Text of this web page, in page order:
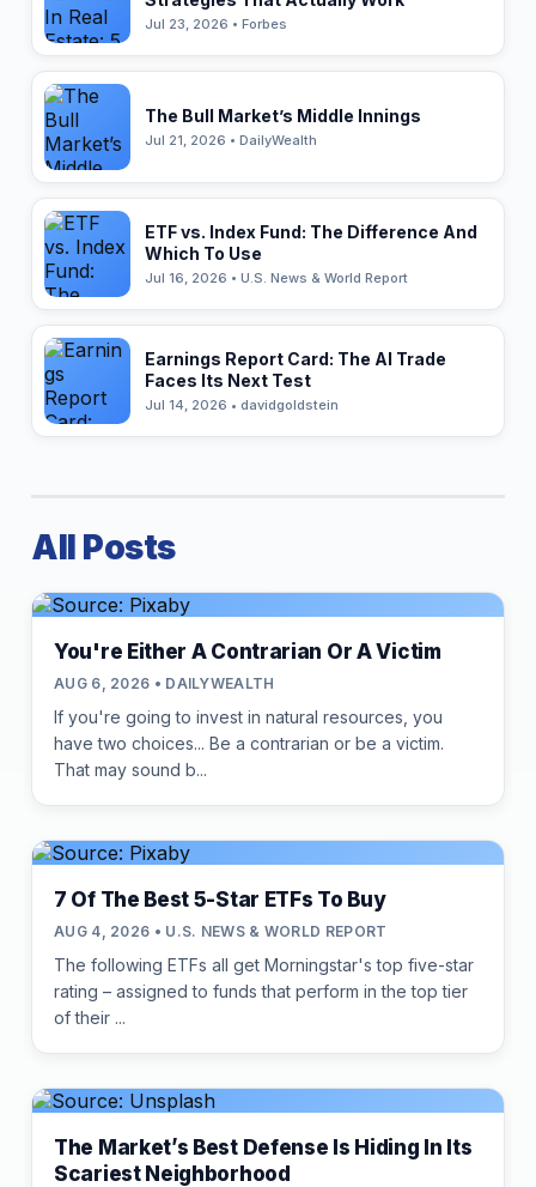
Jul 23, 2026 • Forbes
The Bull Market’s Middle Innings
Jul 21, 2026 • DailyWealth
ETF vs. Index Fund: The Difference And
Which To Use
Jul 16, 2026 • U.S. News & World Report
Earnings Report Card: The AI Trade
Faces Its Next Test
Jul 14, 2026 • davidgoldstein
All Posts
You're Either A Contrarian Or A Victim
AUG 6, 2026 • DAILYWEALTH
If you're going to invest in natural resources, you
have two choices... Be a contrarian or be a victim.
That may sound b...
7 Of The Best 5-Star ETFs To Buy
AUG 4, 2026 • U.S. NEWS & WORLD REPORT
The following ETFs all get Morningstar's top five-star
rating – assigned to funds that perform in the top tier
of their ...
The Market’s Best Defense Is Hiding In Its
Scariest Neighborhood